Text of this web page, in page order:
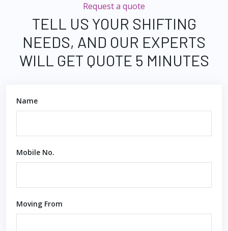
Request a quote
TELL US YOUR SHIFTING
NEEDS, AND OUR EXPERTS
WILL GET QUOTE 5 MINUTES
Name
Mobile No.
Moving From